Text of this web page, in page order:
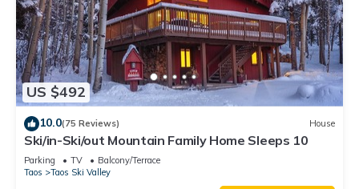
US $492
10.0(75 Reviews) House
Ski/in-Ski/out Mountain Family Home Sleeps 10
Parking TV
Balcony/Terrace
Taos
Taos Ski Valley